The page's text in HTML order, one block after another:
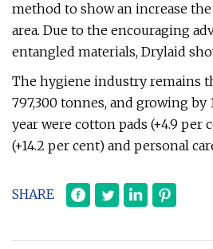
method to show an increase
area. Due to the encouraging
entangled materials, Drylaid
The hygiene industry remains
797,300 tonnes, and growing
year were cotton pads (+4.9 per
(+14.2 per cent) and personal
SHARE